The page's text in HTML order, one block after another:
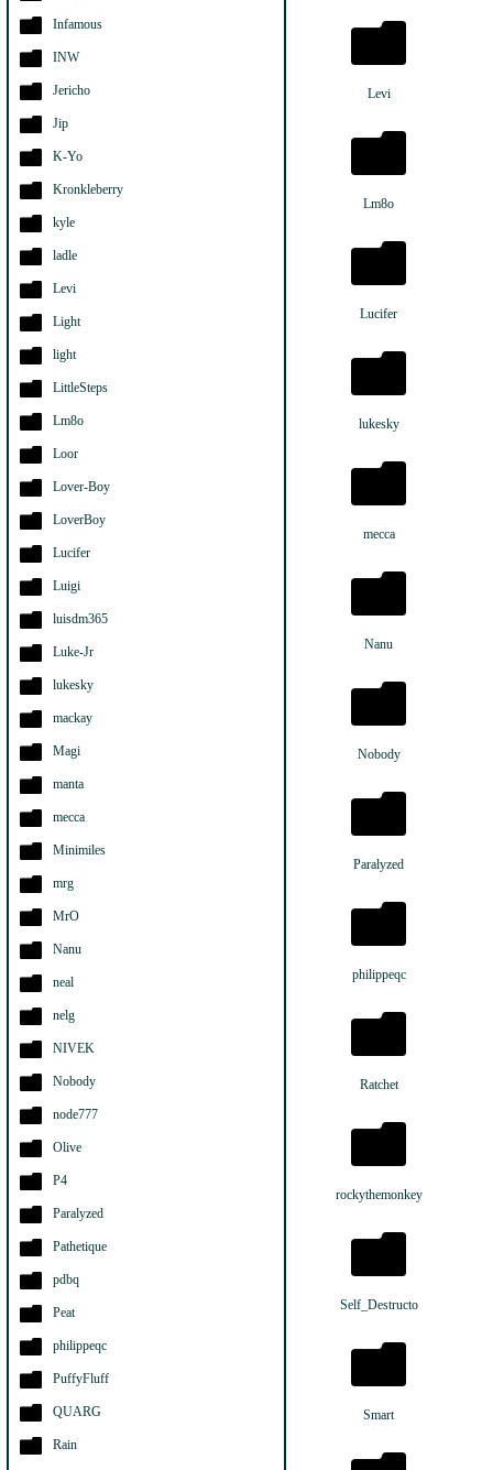
Infamous
INW
Jericho
Jip
K-Yo
Kronkleberry
kyle
ladle
Levi
Light
light
LittleSteps
Lm8o
Loor
Lover-Boy
LoverBoy
Lucifer
Luigi
luisdm365
Luke-Jr
lukesky
mackay
Magi
manta
mecca
Minimiles
mrg
MrO
Nanu
neal
nelg
NIVEK
Nobody
node777
Olive
P4
Paralyzed
Pathetique
pdbq
Peat
philippeqc
PuffyFluff
QUARG
Rain
Levi
Lm8o
Lucifer
lukesky
mecca
Nanu
Nobody
Paralyzed
philippeqc
Ratchet
rockythemonkey
Self_Destructo
Smart